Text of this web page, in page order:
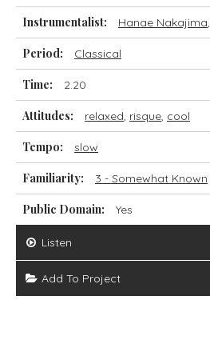
Instrumentalist: Hanae Nakajima,
Period: Classical
Time: 2.20
Attitudes: relaxed, risque, cool
Tempo: slow
Familiarity: 3 - Somewhat Known
Public Domain: Yes
Listen
Add To Project